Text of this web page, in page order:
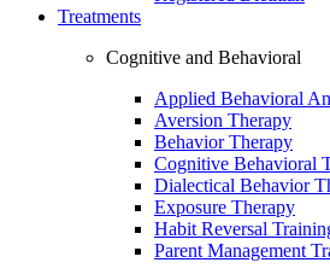
Treatments
Cognitive and Behavioral
Applied Behavioral
Aversion Therapy
Behavior Therapy
Cognitive Behavioral
Dialectical Behavior
Exposure Therapy
Habit Reversal
Parent Management